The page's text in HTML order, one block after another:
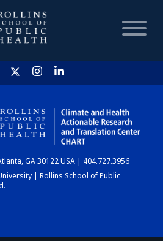
HOME
CHART
DASHBOARD
GA 30122 USA | 404.727.3956
| Rollins School of Public